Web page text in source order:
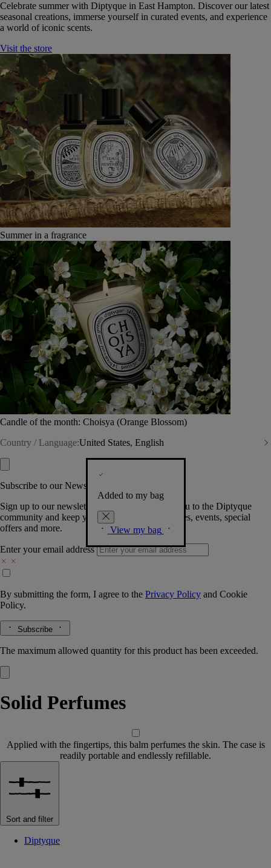
Celebrate summer with Diptyque in East Hampton. Discover our latest
seasonal creations, immerse yourself in curated events, and experience
a world of iconic scents.
Visit the store
Summer in a fragrance
Candle of the month: Choisya (Orange Blossom)
Country / Language:United States, English
Added to my bag
View my bag
Subscribe to our Newsletter
Sign up to our newsletter so we can welcome you to the Diptyque
community and keep you posted on new launches, events, special
offers and more.
Enter your email address
By submitting the form, I agree to the Privacy Policy and Cookie
Policy.
Subscribe
The maximum allowed quantity for this product has been exceeded.
Solid Perfumes
Applied with the fingertips, this balm perfumes the skin. The case is
readily portable and endlessly refillable.
Sort and filter
Diptyque